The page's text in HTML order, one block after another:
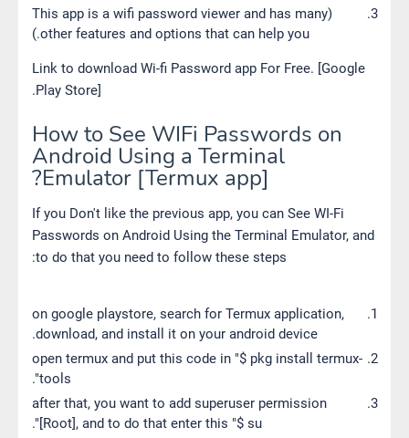
(This app is a wifi password viewer and has many
other features and options that can help you.)
Link to download Wi-fi Password app For Free. [Google
Play Store].
How to See WIFi Passwords on
Android Using a Terminal
Emulator [Termux app]?
If you Don't like the previous app, you can See WI-Fi
Passwords on Android Using the Terminal Emulator, and
to do that you need to follow these steps:
on google playstore, search for Termux application,
download, and install it on your android device.
open termux and put this code in "$ pkg install termux-
tools".
after that, you want to add superuser permission
[Root], and to do that enter this "$ su".